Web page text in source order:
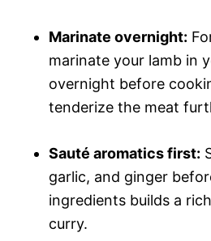
Marinate overnight:
marinate your lamb in
overnight before
tenderize the meat
Sauté aromatics first:
garlic, and ginger
ingredients builds a
curry.